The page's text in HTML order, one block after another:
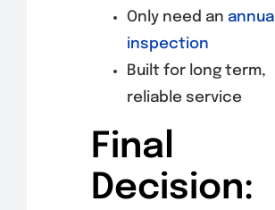
Only need an annual
inspection
Built for long term,
reliable service
Final
Decision: